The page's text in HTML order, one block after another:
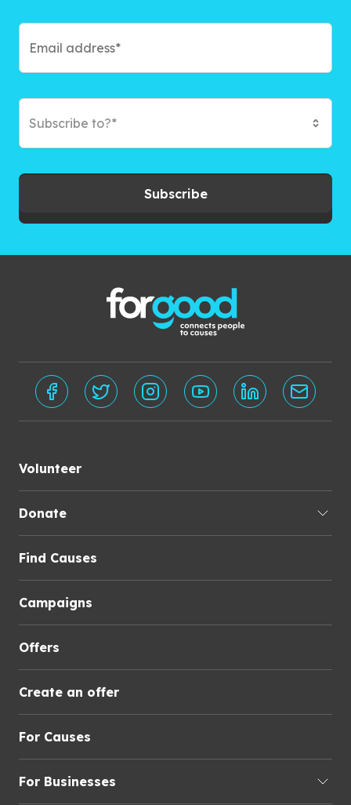
Subscribe to?*
Subscribe
Volunteer
Donate
Find Causes
Campaigns
Offers
Create an offer
For Causes
For Businesses